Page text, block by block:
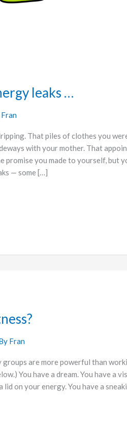
leaks …
Fran
That piles of clothes you
with your mother. That
you made to yourself, but
— some […]
Fran
groups are more powerful than
You have a dream. You have a
on your energy. You have a